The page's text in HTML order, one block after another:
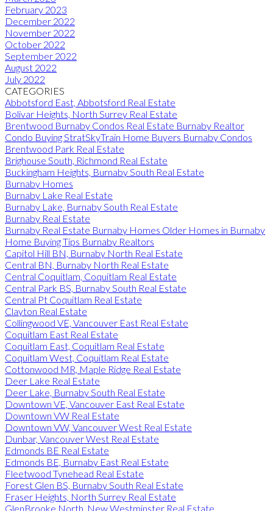
February 2023
December 2022
November 2022
October 2022
September 2022
August 2022
July 2022
CATEGORIES
Abbotsford East, Abbotsford Real Estate
Bolivar Heights, North Surrey Real Estate
Brentwood Burnaby Condos Real Estate Burnaby Realtor
Condo Buying StratSkyTrain Home Buyers Burnaby Condos
Brentwood Park Real Estate
Brighouse South, Richmond Real Estate
Buckingham Heights, Burnaby South Real Estate
Burnaby Homes
Burnaby Lake Real Estate
Burnaby Lake, Burnaby South Real Estate
Burnaby Real Estate
Burnaby Real Estate Burnaby Homes Older Homes in Burnaby
Home Buying Tips Burnaby Realtors
Capitol Hill BN, Burnaby North Real Estate
Central BN, Burnaby North Real Estate
Central Coquitlam, Coquitlam Real Estate
Central Park BS, Burnaby South Real Estate
Central Pt Coquitlam Real Estate
Clayton Real Estate
Collingwood VE, Vancouver East Real Estate
Coquitlam East Real Estate
Coquitlam East, Coquitlam Real Estate
Coquitlam West, Coquitlam Real Estate
Cottonwood MR, Maple Ridge Real Estate
Deer Lake Real Estate
Deer Lake, Burnaby South Real Estate
Downtown VE, Vancouver East Real Estate
Downtown VW Real Estate
Downtown VW, Vancouver West Real Estate
Dunbar, Vancouver West Real Estate
Edmonds BE Real Estate
Edmonds BE, Burnaby East Real Estate
Fleetwood Tynehead Real Estate
Forest Glen BS, Burnaby South Real Estate
Fraser Heights, North Surrey Real Estate
GlenBrooke North, New Westminster Real Estate